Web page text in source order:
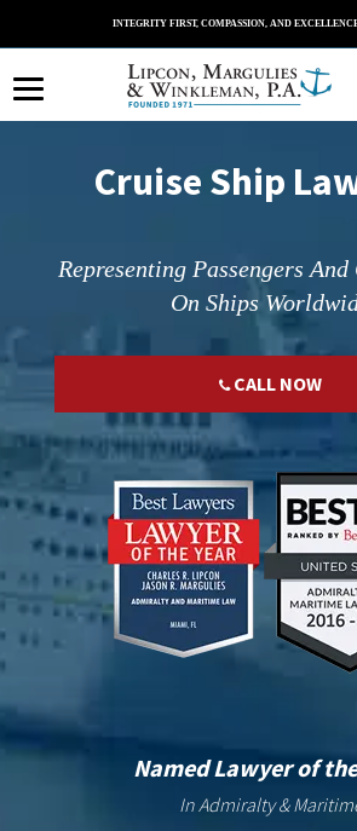
INTEGRITY FIRST, COMPASSION, AND
to
content
Cruise Ship
Representing Passengers
On Ships
CALL NOW
";";
Named Lawyer of
In Admiralty &